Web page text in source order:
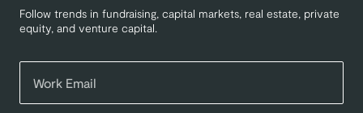
Follow trends in fundraising, capital markets, real estate, private
equity, and venture capital.